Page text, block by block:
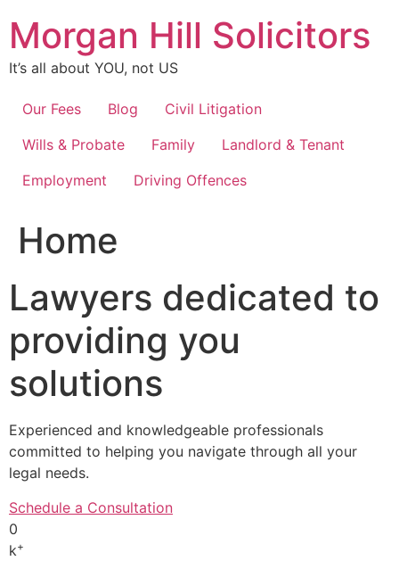
content
Morgan Hill Solicitors
It’s all about YOU, not US
Our Fees Blog
Civil Litigation
Wills & Probate
Family
Landlord & Tenant
Employment
Driving Offences
Home
Lawyers dedicated to
providing you
solutions
Experienced and knowledgeable professionals
committed to helping you navigate through all your
legal needs.
Schedule a Consultation
0
k+